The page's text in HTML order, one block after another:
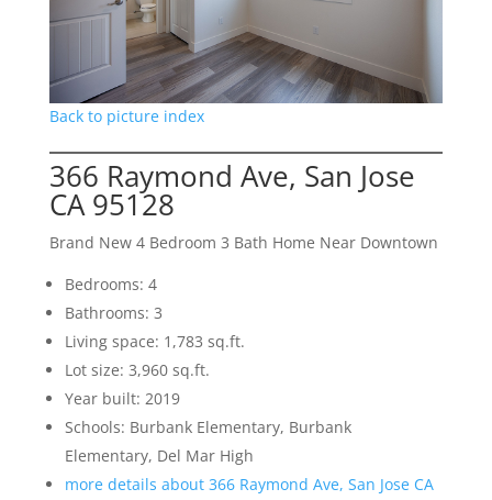
Back to picture index
366 Raymond Ave, San Jose
CA 95128
Brand New 4 Bedroom 3 Bath Home Near Downtown
Bedrooms: 4
Bathrooms: 3
Living space: 1,783 sq.ft.
Lot size: 3,960 sq.ft.
Year built: 2019
Schools: Burbank Elementary, Burbank
Elementary, Del Mar High
more details about 366 Raymond Ave, San Jose CA